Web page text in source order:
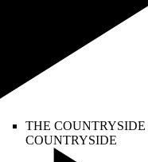
THE COUNTRYSIDE
COUNTRYSIDE